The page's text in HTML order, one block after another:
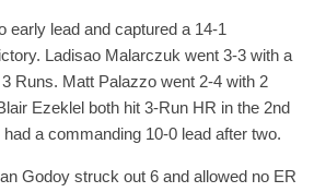
early lead and captured a 14-1
Ladisao Malarczuk went 3-3 with a
Runs. Matt Palazzo went 2-4 with 2
Ezeklel both hit 3-Run HR in the 2nd
a commanding 10-0 lead after two.
Godoy struck out 6 and allowed no ER